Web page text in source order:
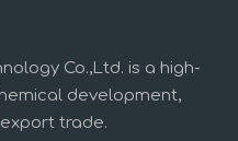
Co.,Ltd. is a high-
development,
trade.